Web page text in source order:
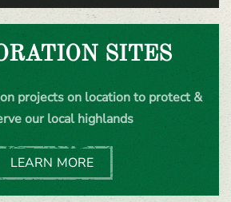
SITES
projects on location to protect &
our local highlands
LEARN MORE